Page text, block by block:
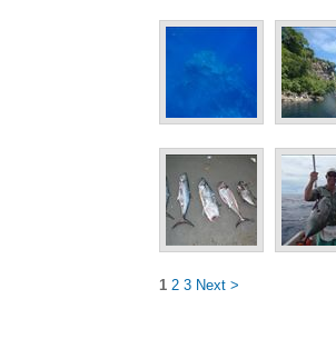
1 2 3 Next >